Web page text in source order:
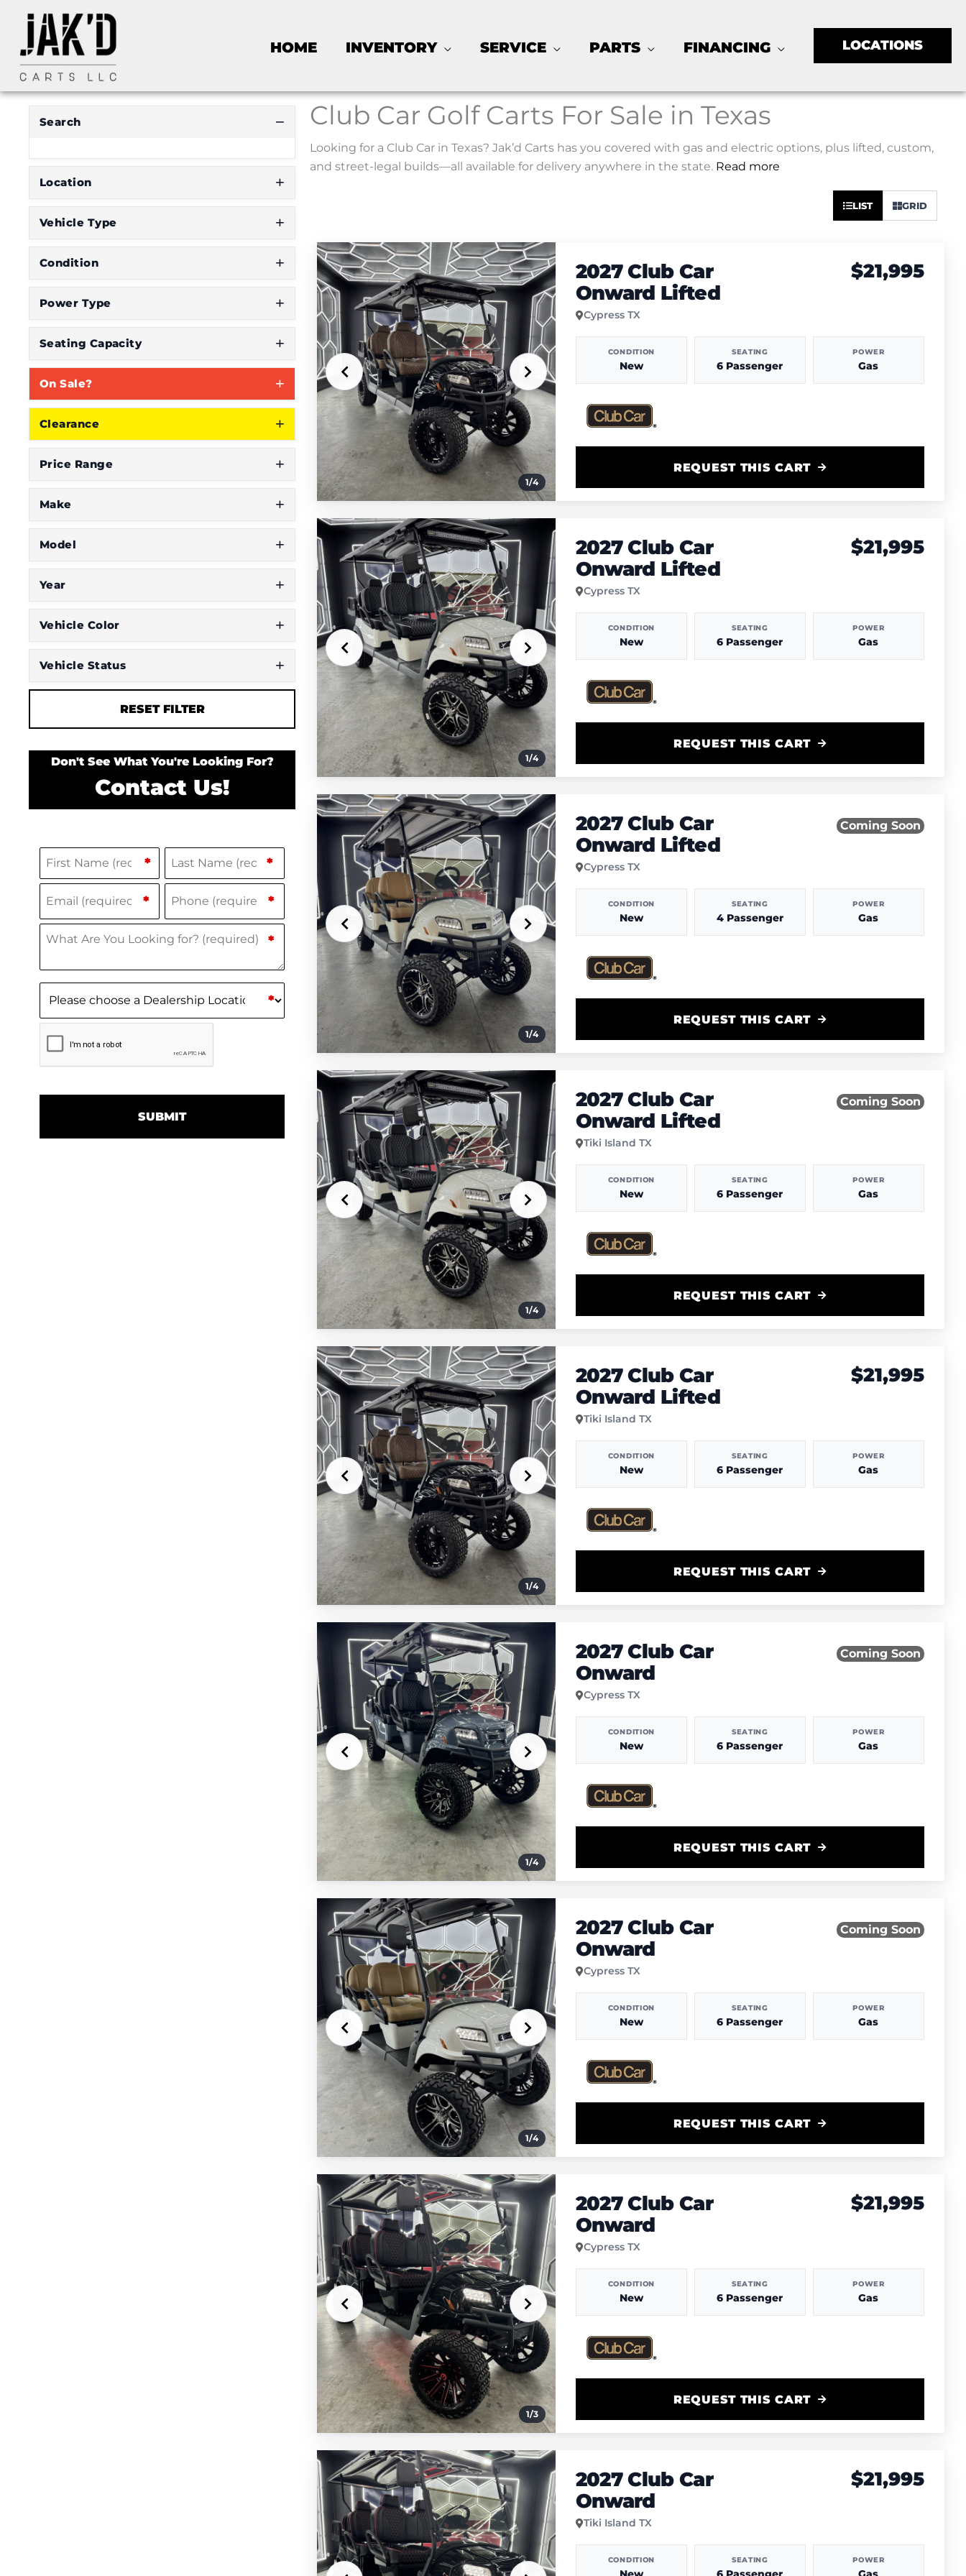
HOME INVENTORY SERVICE PARTS FINANCING LOCATIONS
Search
Location
Vehicle Type
Condition
Power Type
Seating Capacity
On Sale?
Clearance
Price Range
Make
Model
Year
Vehicle Color
Vehicle Status
RESET FILTER
Don't See What You're Looking For?
Contact Us!
Name (Required)
i
s
*
a
t
*
Email (Required) * Phone (Required) *
What Are You Looking for? (Required) *
Dealership Location (Required) *
CAPTCHA
Club Car Golf Carts For Sale in Texas
Looking for a Club Car in Texas? Jak’d Carts has you covered with gas and electric options, plus lifted, custom,
and street-legal builds—all available for delivery anywhere in the state. Read more
by:
LIST GRID
1/4
2027 Club Car
Onward Lifted
Cypress TX
$21,995
CONDITION
New
SEATING
6 Passenger
POWER
Gas
REQUEST THIS CART
1/4
2027 Club Car
Onward Lifted
Cypress TX
$21,995
CONDITION
New
SEATING
6 Passenger
POWER
Gas
REQUEST THIS CART
1/4
2027 Club Car
Onward Lifted
Cypress TX
Coming Soon
CONDITION
New
SEATING
4 Passenger
POWER
Gas
REQUEST THIS CART
1/4
2027 Club Car
Onward Lifted
Tiki Island TX
Coming Soon
CONDITION
New
SEATING
6 Passenger
POWER
Gas
REQUEST THIS CART
1/4
2027 Club Car
Onward Lifted
Tiki Island TX
$21,995
CONDITION
New
SEATING
6 Passenger
POWER
Gas
REQUEST THIS CART
1/4
2027 Club Car
Onward
Cypress TX
Coming Soon
CONDITION
New
SEATING
6 Passenger
POWER
Gas
REQUEST THIS CART
1/4
2027 Club Car
Onward
Cypress TX
Coming Soon
CONDITION
New
SEATING
6 Passenger
POWER
Gas
REQUEST THIS CART
1/3
2027 Club Car
Onward
Cypress TX
$21,995
CONDITION
New
SEATING
6 Passenger
POWER
Gas
REQUEST THIS CART
2027 Club Car
Onward
Tiki Island TX
$21,995
CONDITION SEATING POWER